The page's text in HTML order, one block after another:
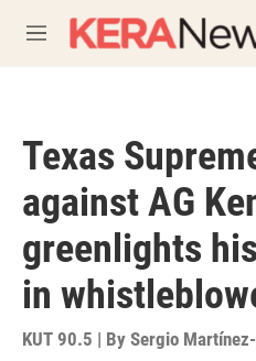
M
e
Texas
against AG
greenlights
in
KUT 90.5 | By Sergio